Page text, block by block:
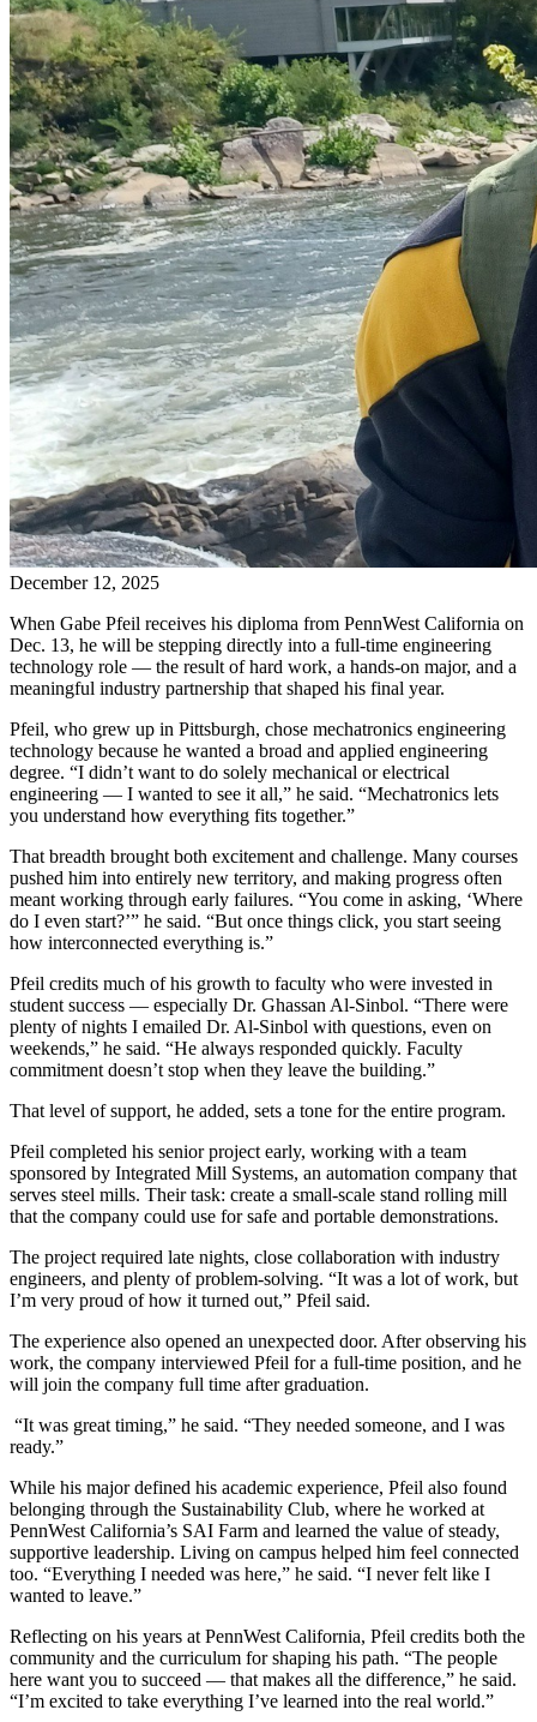
December 12, 2025
When Gabe Pfeil receives his diploma from PennWest California on
Dec. 13, he will be stepping directly into a full-time engineering
technology role — the result of hard work, a hands-on major, and a
meaningful industry partnership that shaped his final year.
Pfeil, who grew up in Pittsburgh, chose mechatronics engineering
technology because he wanted a broad and applied engineering
degree. “I didn’t want to do solely mechanical or electrical
engineering — I wanted to see it all,” he said. “Mechatronics lets
you understand how everything fits together.”
That breadth brought both excitement and challenge. Many courses
pushed him into entirely new territory, and making progress often
meant working through early failures. “You come in asking, ‘Where
do I even start?’” he said. “But once things click, you start seeing
how interconnected everything is.”
Pfeil credits much of his growth to faculty who were invested in
student success — especially Dr. Ghassan Al-Sinbol. “There were
plenty of nights I emailed Dr. Al-Sinbol with questions, even on
weekends,” he said. “He always responded quickly. Faculty
commitment doesn’t stop when they leave the building.”
That level of support, he added, sets a tone for the entire program.
Pfeil completed his senior project early, working with a team
sponsored by Integrated Mill Systems, an automation company that
serves steel mills. Their task: create a small-scale stand rolling mill
that the company could use for safe and portable demonstrations.
The project required late nights, close collaboration with industry
engineers, and plenty of problem-solving. “It was a lot of work, but
I’m very proud of how it turned out,” Pfeil said.
The experience also opened an unexpected door. After observing his
work, the company interviewed Pfeil for a full-time position, and he
will join the company full time after graduation.
“It was great timing,” he said. “They needed someone, and I was
ready.”
While his major defined his academic experience, Pfeil also found
belonging through the Sustainability Club, where he worked at
PennWest California’s SAI Farm and learned the value of steady,
supportive leadership. Living on campus helped him feel connected
too. “Everything I needed was here,” he said. “I never felt like I
wanted to leave.”
Reflecting on his years at PennWest California, Pfeil credits both the
community and the curriculum for shaping his path. “The people
here want you to succeed — that makes all the difference,” he said.
“I’m excited to take everything I’ve learned into the real world.”